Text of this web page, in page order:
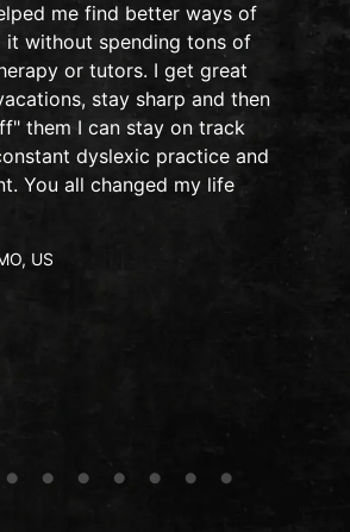
me find better ways of
it without spending tons of
or tutors. I get great
stay sharp and then
them I can stay on track
dyslexic practice and
You all changed my life
US